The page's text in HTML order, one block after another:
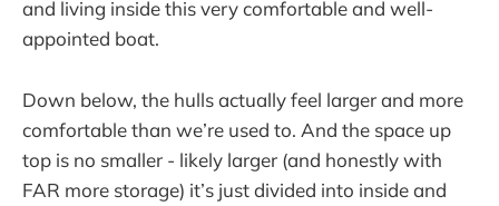
and living inside this very comfortable and well-
appointed boat.
Down below, the hulls actually feel larger and more
comfortable than we’re used to. And the space up
top is no smaller - likely larger (and honestly with
FAR more storage) it’s just divided into inside and